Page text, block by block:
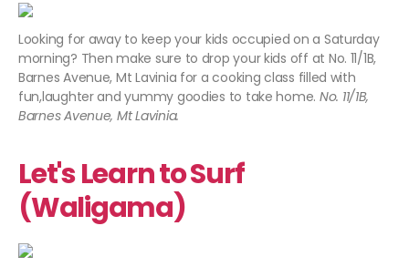
Looking for away to keep your kids occupied on a Saturday
morning? Then make sure to drop your kids off at No. 11/1B,
Barnes Avenue, Mt Lavinia for a cooking class filled with
fun,laughter and yummy goodies to take home. No. 11/1B,
Barnes Avenue, Mt Lavinia.
Let's Learn to Surf
(Waligama)